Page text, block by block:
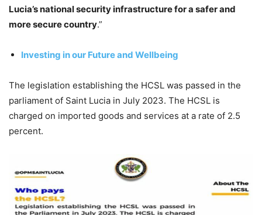
Lucia’s national security infrastructure for a safer and
more secure country.”
Investing in our Future and Wellbeing
The legislation establishing the HCSL was passed in the
parliament of Saint Lucia in July 2023. The HCSL is
charged on imported goods and services at a rate of 2.5
percent.